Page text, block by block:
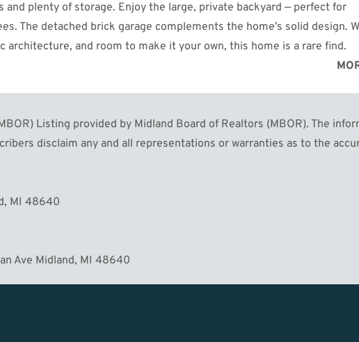
plenty of storage. Enjoy the large, private backyard — perfect for
The detached brick garage complements the home’s solid design.
and room to make it your own, this home is a rare find.
Listing provided by Midland Board of Realtors (MBOR). The
disclaim any and all representations or warranties as to the
MI 48640
Ave Midland, MI 48640